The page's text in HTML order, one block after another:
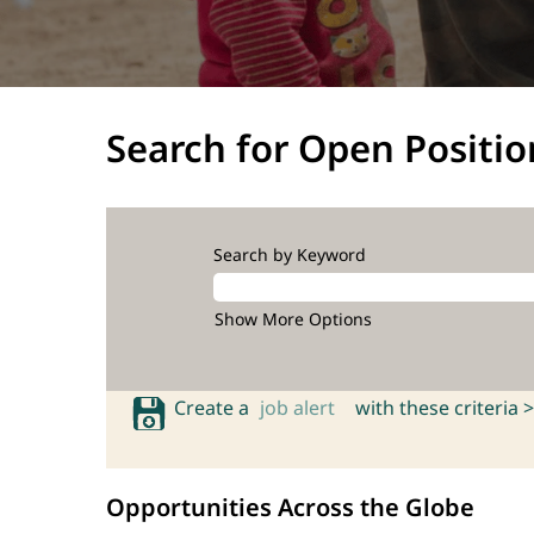
Search for Open
Search by Keyword
Show More Options
Create a job alert with these criteria >
Opportunities Across the Globe